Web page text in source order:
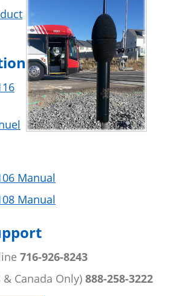
Manual
Manual
716-926-8243
& Canada Only) 888-258-3222